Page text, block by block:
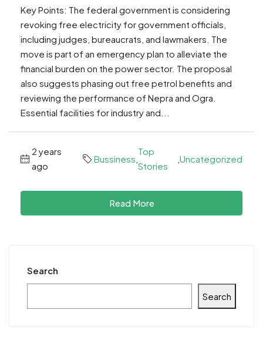
Key Points: The federal government is considering
revoking free electricity for government officials,
including judges, bureaucrats, and lawmakers. The
move is part of an emergency plan to alleviate the
financial burden on the power sector. The proposal
also suggests phasing out free petrol benefits and
reviewing the performance of Nepra and Ogra.
Essential facilities for industry and...
2 years
ago
Bussiness
Top
Stories
Uncategorized
Read More
Search
Search